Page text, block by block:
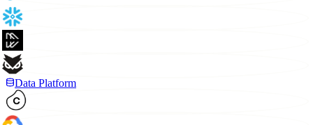
Data Platform